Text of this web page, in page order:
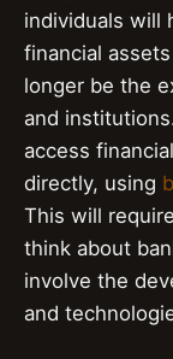
individuals will
financial
longer be the
and
access
directly, using
This will
think about
involve the
and